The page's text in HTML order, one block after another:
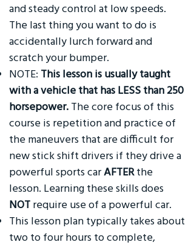
and steady control at low speeds.
The last thing you want to do is
accidentally lurch forward and
scratch your bumper.
NOTE: This lesson is usually taught
with a vehicle that has LESS than 250
horsepower. The core focus of this
course is repetition and practice of
the maneuvers that are difficult for
new stick shift drivers if they drive a
powerful sports carAFTERthe
lesson. Learning these skills does
NOT require use of a powerful car.
This lesson plan typically takes about
two to four hours to complete,